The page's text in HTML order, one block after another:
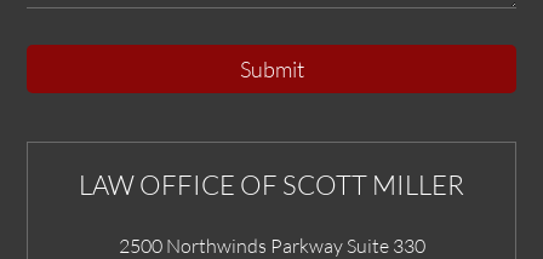
Submit
LAW OFFICE OF SCOTT MILLER
2500 Northwinds Parkway Suite 330